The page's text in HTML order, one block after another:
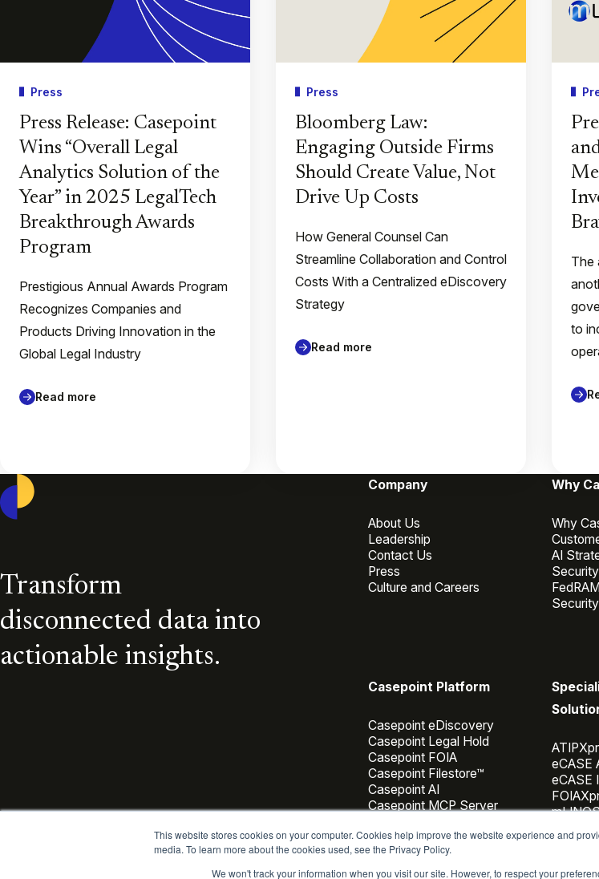
This website stores cookies on your computer. Cookies help improve the website experience and
media. To learn more about the cookies used, see the Privacy Policy.
We won't track your information when you visit our site. However, to respect your
Press
Press Release: Casepoint
Wins “Overall Legal
Analytics Solution of the
Year” in 2025 LegalTech
Breakthrough Awards
Program
Prestigious Annual Awards Program
Recognizes Companies and
Products Driving Innovation in the
Global Legal Industry
Read more
Press
Bloomberg Law:
Engaging Outside Firms
Should Create Value, Not
Drive Up Costs
How General Counsel Can
Streamline Collaboration and Control
Costs With a Centralized eDiscovery
Strategy
Read more
The
to
Transform
disconnected data into
actionable insights.
Company
About Us
Leadership
Contact Us
Press
Culture and Careers
Why
Why
AI
Security
Security
Casepoint Platform
Casepoint eDiscovery
Casepoint Legal Hold
Casepoint FOIA
Casepoint Filestore™
Casepoint AI
Casepoint MCP Server
Casepoint Investigator
Pricing
eCASE
eCASE